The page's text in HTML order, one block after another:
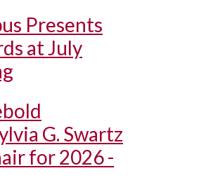
Presents
at July
G. Swartz
for 2026 -